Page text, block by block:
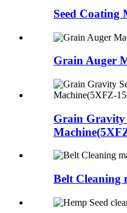
Seed Coating
Grain Auger
Grain Gravity
Belt Cleaning